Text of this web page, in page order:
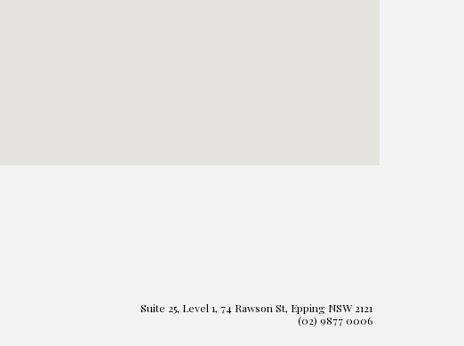
Suite 25, Level 1, 74 Rawson St, Epping NSW 2121
(02) 9877 0006